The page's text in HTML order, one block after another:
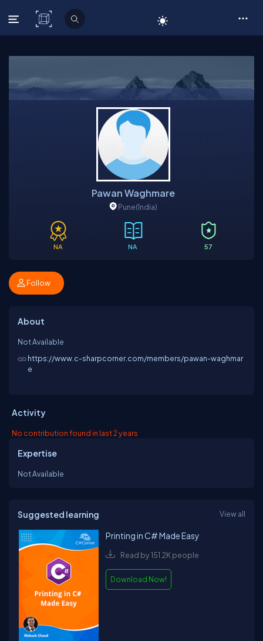
C# Corner
Pawan Waghmare
Pune(India)
NA NA 57
Follow
About
Not Available
https://www.c-sharpcorner.com/members/pawan-waghmar
e
Activity
No contribution found in last 2 years
Expertise
Not Available
Suggested learning View all
Printing in C# Made Easy
Read by 151.2K people
Download Now!